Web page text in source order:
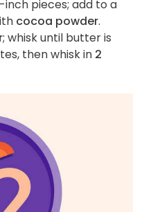
pieces; add to a
cocoa powder.
; whisk until butter is
then whisk in 2